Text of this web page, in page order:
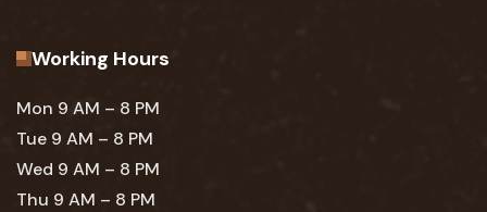
Working Hours
Mon 9 AM – 8 PM
Tue 9 AM – 8 PM
Wed 9 AM – 8 PM
Thu 9 AM – 8 PM